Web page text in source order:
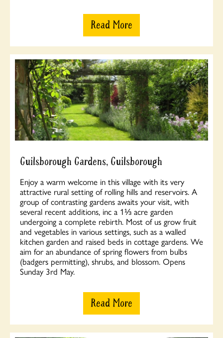
Read More
Guilsborough Gardens, Guilsborough
Enjoy a warm welcome in this village with its very
attractive rural setting of rolling hills and reservoirs. A
group of contrasting gardens awaits your visit, with
several recent additions, inc a 1⅓ acre garden
undergoing a complete rebirth. Most of us grow fruit
and vegetables in various settings, such as a walled
kitchen garden and raised beds in cottage gardens. We
aim for an abundance of spring flowers from bulbs
(badgers permitting), shrubs, and blossom. Opens
Sunday 3rd May.
Read More